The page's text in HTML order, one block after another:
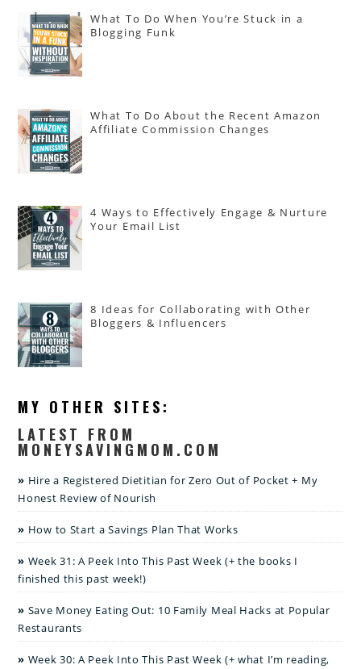
What To Do When You’re Stuck in a
Blogging Funk
What To Do About the Recent Amazon
Affiliate Commission Changes
4 Ways to Effectively Engage & Nurture
Your Email List
8 Ideas for Collaborating with Other
Bloggers & Influencers
MY OTHER SITES:
LATEST FROM
MONEYSAVINGMOM.COM
Hire a Registered Dietitian for Zero Out of Pocket + My
Honest Review of Nourish
How to Start a Savings Plan That Works
Week 31: A Peek Into This Past Week (+ the books I
finished this past week!)
Save Money Eating Out: 10 Family Meal Hacks at Popular
Restaurants
Week 30: A Peek Into This Past Week (+ what I’m reading,